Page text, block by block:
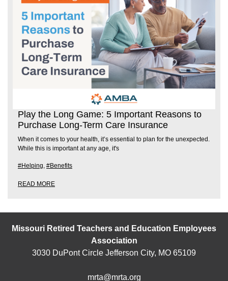
Play the Long Game: 5 Important Reasons to
Purchase Long-Term Care Insurance
When it comes to your health, it’s essential to plan for the unexpected.
While this is important at any age, it's
#Helping #Benefits
READ MORE
Missouri Retired Teachers and Education Employees
Association
3030 DuPont Circle Jefferson City, MO 65109
mrta@mrta.org